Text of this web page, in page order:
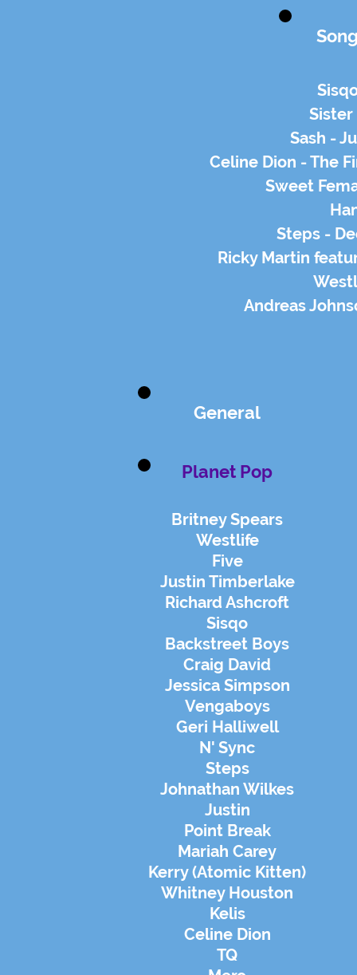
Sister
Sash -
Celine Dion - The
Sweet
Steps -
Ricky Martin
Andreas
General
Planet Pop
Britney Spears
Westlife
Five
Justin Timberlake
Richard Ashcroft
Sisqo
Backstreet Boys
Craig David
Jessica Simpson
Vengaboys
Geri Halliwell
N' Sync
Steps
Johnathan Wilkes
Justin
Point Break
Mariah Carey
Kerry (Atomic Kitten)
Whitney Houston
Kelis
Celine Dion
TQ